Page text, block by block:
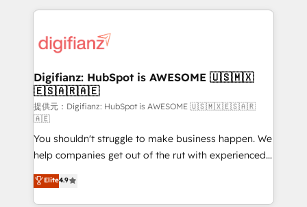
more people - Get the most out of your HubSpot
investment
operations that are causing inefficiencies, improve
supercharge revenue operations Key services: • CRM
Transformation / Web Development • RevOps &
Sales Consulting • Marketing Automation What
makes us different? 🚀 Top 0.5% of global HubSpot
agencies ⚙️ The strongest technical ability and
integration capabilities 💼 Consultative, long-term
partners who will embed ourselves into your
business, processes and systems 🏢 We specialise in
working with mid-market and enterprise
Digifianz: HubSpot is AWESOME 🇺🇸🇲🇽
🇪🇸🇦🇷🇦🇪
提供元：Digifianz: HubSpot is AWESOME 🇺🇸🇲🇽🇪🇸🇦🇷
🇦🇪
You shouldn't struggle to make business happen. We
help companies get out of the rut with experienced,
process-oriented teams implementing HubSpot
Marketing, Sales, Service, CMS and Operations Hub,
so selling and actually engaging with your customers
Elite4.9